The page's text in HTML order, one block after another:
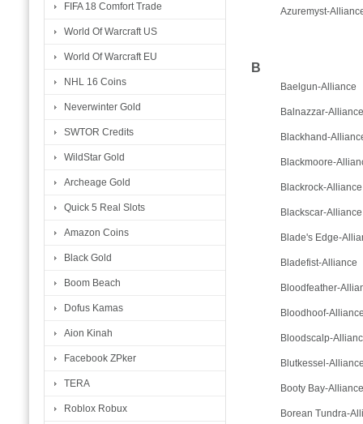
FIFA 18 Comfort Trade
World Of Warcraft US
World Of Warcraft EU
NHL 16 Coins
Neverwinter Gold
SWTOR Credits
WildStar Gold
Archeage Gold
Quick 5 Real Slots
Amazon Coins
Black Gold
Boom Beach
Dofus Kamas
Aion Kinah
Facebook ZPker
TERA
Roblox Robux
Azuremyst-
B
Baelgun-Alliance
Balnazzar-Alliance
Blackhand-
Blackmoore-
Blackrock-Alliance
Blackscar-Alliance
Blade's Edge-
Bladefist-Alliance
Bloodfeather-
Bloodhoof-
Bloodscalp-
Blutkessel-
Booty Bay-Alliance
Borean Tundra-